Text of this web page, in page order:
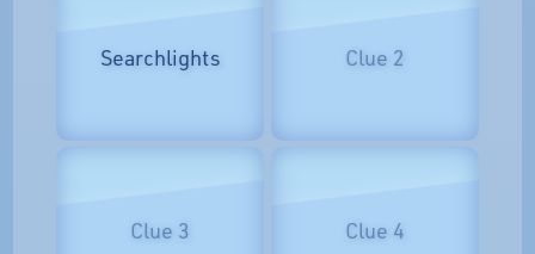
Searchlights Clue 2
Clue 3 Clue 4